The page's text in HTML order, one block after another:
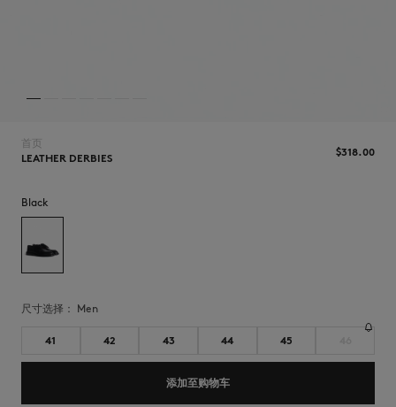
首页
LEATHER DERBIES
$‌318.00
Black
尺寸选择： men
41 42 43 44 45
添加至购物车